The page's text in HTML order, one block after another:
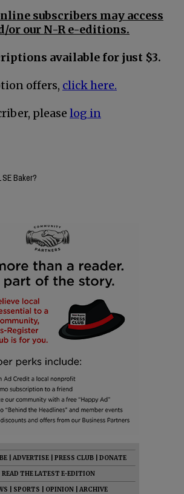
subscribers may access
or our N-R e-editions.
available for just $3.
offers, click here.
please log in
Baker?
ADVERTISE PRESS CLUB
DONATE
READ THE LATEST E-EDITION
SPORTS OPINION
ARCHIVE